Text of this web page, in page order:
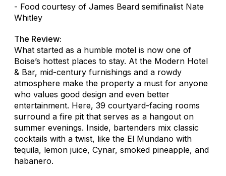
- Food courtesy of James Beard semifinalist Nate
Whitley
The Review:
What started as a humble motel is now one of
Boise’s hottest places to stay. At the Modern Hotel
& Bar, mid-century furnishings and a rowdy
atmosphere make the property a must for anyone
who values good design and even better
entertainment. Here, 39 courtyard-facing rooms
surround a fire pit that serves as a hangout on
summer evenings. Inside, bartenders mix classic
cocktails with a twist, like the El Mundano with
tequila, lemon juice, Cynar, smoked pineapple, and
habanero.